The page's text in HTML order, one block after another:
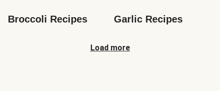
Broccoli Recipes Garlic Recipes
Load more